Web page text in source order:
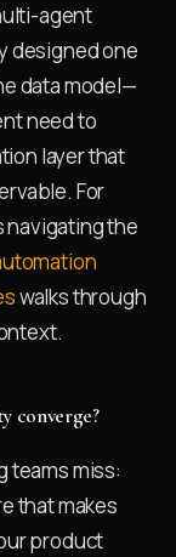
agent
designed one
data model—
need to
layer that
For
navigating the
walks through
converge?
teams miss:
that makes
product